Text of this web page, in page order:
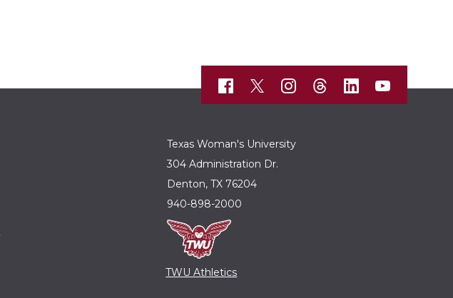
Texas Woman's University
304 Administration Dr.
Denton, TX 76204
940-898-2000
TWU Athletics